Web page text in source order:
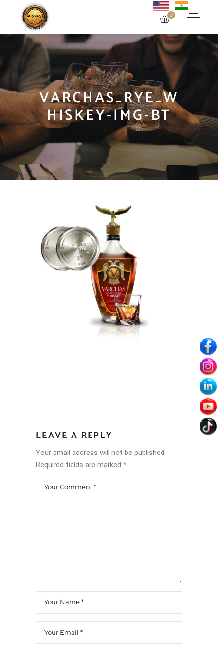
0
VARCHAS_RYE_W
HISKEY-IMG-BT
LEAVE A REPLY
Your email address will not be published.
Required fields are marked *